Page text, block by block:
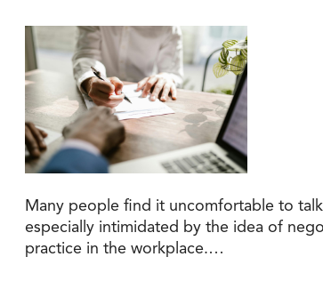
Many people find it uncomfortable to
especially intimidated by the idea of
practice in the workplace.…